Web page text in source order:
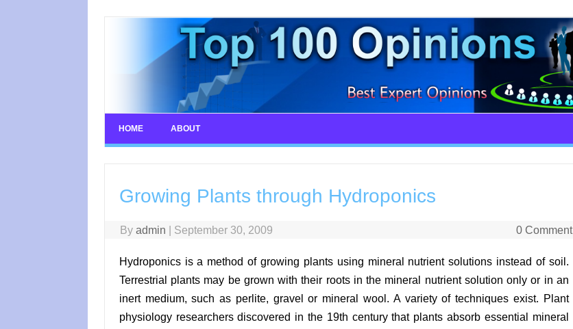
HOME ABOUT
Growing Plants through Hydroponics
Byadmin September 30, 2009 0 Comment
Hydroponics is a method of growing plants using mineral nutrient solutions instead of soil.
Terrestrial plants may be grown with their roots in the mineral nutrient solution only or in an
inert medium, such as perlite, gravel or mineral wool. A variety of techniques exist. Plant
physiology researchers discovered in the 19th century that plants absorb essential mineral